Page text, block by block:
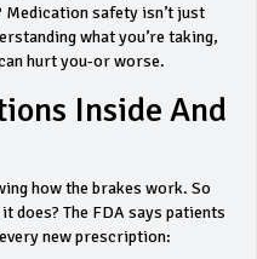
Medication safety isn’t just
what you’re taking,
hurt you-or worse.
Inside And
how the brakes work. So
does? The FDA says patients
new prescription: